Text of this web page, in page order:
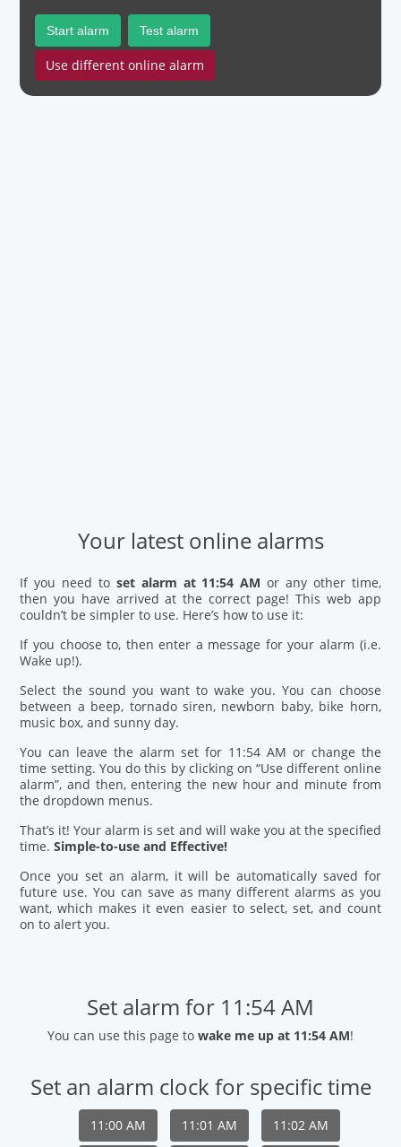
Start alarm Test alarm
Use different online alarm
Your latest online alarms
If you need to set alarm at 11:54 AM or any other time,
then you have arrived at the correct page! This web app
couldn’t be simpler to use. Here’s how to use it:
If you choose to, then enter a message for your alarm (i.e.
Wake up!).
Select the sound you want to wake you. You can choose
between a beep, tornado siren, newborn baby, bike horn,
music box, and sunny day.
You can leave the alarm set for 11:54 AM or change the
time setting. You do this by clicking on “Use different online
alarm”, and then, entering the new hour and minute from
the dropdown menus.
That’s it! Your alarm is set and will wake you at the specified
time.Simple-to-use and Effective!
Once you set an alarm, it will be automatically saved for
future use. You can save as many different alarms as you
want, which makes it even easier to select, set, and count
on to alert you.
Set alarm for 11:54 AM
You can use this page to wake me up at 11:54 AM!
Set an alarm clock for specific time
11:00 AM 11:01 AM 11:02 AM